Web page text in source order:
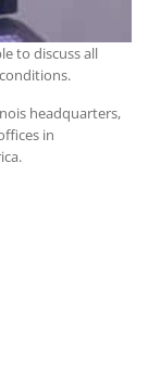
to discuss all
headquarters,
in